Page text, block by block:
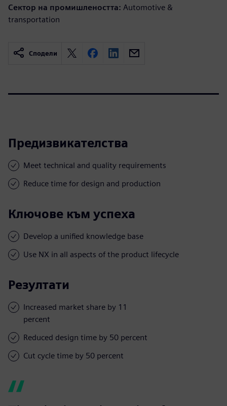
Сектор на промишлеността: Automotive &
transportation
Сподели
Предизвикателства
Meet technical and quality requirements
Reduce time for design and production
Ключове към успеха
Develop a unified knowledge base
Use NX in all aspects of the product lifecycle
Резултати
Increased market share by 11
percent
Reduced design time by 50 percent
Cut cycle time by 50 percent